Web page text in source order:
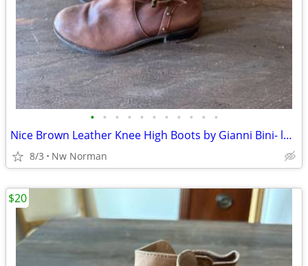
• • • • • • • • • • •
Nice Brown Leather Knee High Boots by Gianni Bini- ladies’ 6 1/2
8/3 Nw Norman
$20